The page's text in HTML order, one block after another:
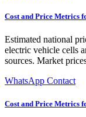
Cost and Price Metrics
Estimated national
electric vehicle cells
sources. Market
WhatsApp Contact
Cost and Price Metrics